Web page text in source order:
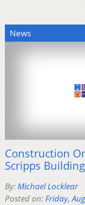
News
Construction
Scripps Building
By:Michael Locklear
Posted on:Friday,